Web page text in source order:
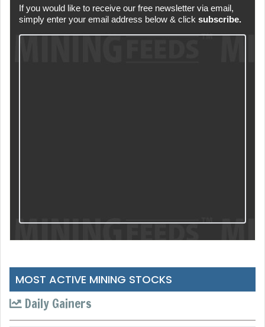
If you would like to receive our free newsletter via email,
simply enter your email address below & click subscribe.
MOST ACTIVE MINING STOCKS
Daily Gainers